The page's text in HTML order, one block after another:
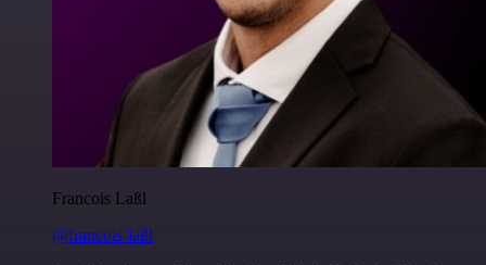
Francois Laßl
@francois-laßl